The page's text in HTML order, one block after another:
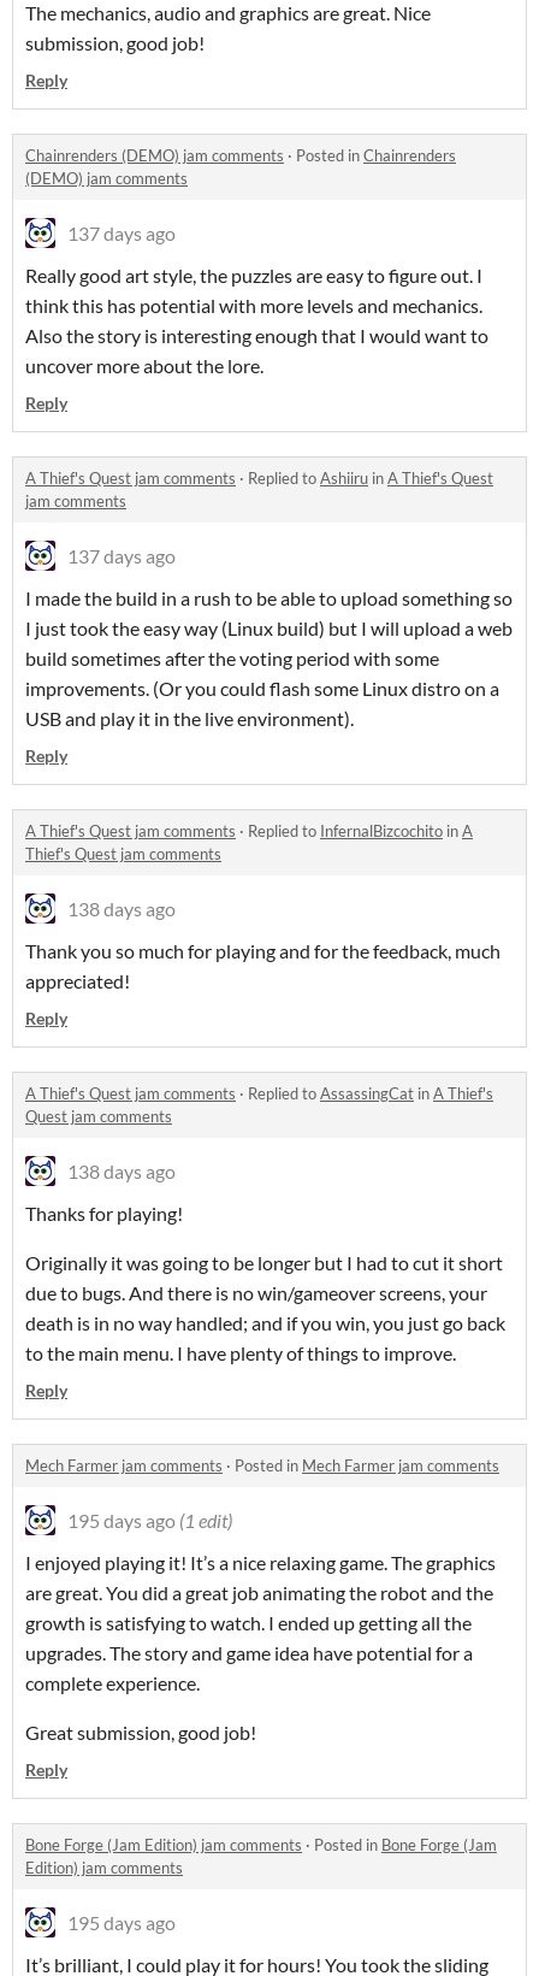
The mechanics, audio and graphics are great. Nice
submission, good job!
Reply
Chainrenders (DEMO) jam comments · Posted inChainrenders
(DEMO) jam comments
137 days ago
Really good art style, the puzzles are easy to figure out. I
think this has potential with more levels and mechanics.
Also the story is interesting enough that I would want to
uncover more about the lore.
Reply
A Thief's Quest jam comments · Replied toAshiiru inA Thief's Quest
jam comments
137 days ago
I made the build in a rush to be able to upload something so
I just took the easy way (Linux build) but I will upload a web
build sometimes after the voting period with some
improvements. (Or you could flash some Linux distro on a
USB and play it in the live environment).
Reply
A Thief's Quest jam comments · Replied to InfernalBizcochito inA
Thief's Quest jam comments
138 days ago
Thank you so much for playing and for the feedback, much
appreciated!
Reply
A Thief's Quest jam comments · Replied toAssassingCat inA Thief's
Quest jam comments
138 days ago
Thanks for playing!
Originally it was going to be longer but I had to cut it short
due to bugs. And there is no win/gameover screens, your
death is in no way handled; and if you win, you just go back
to the main menu. I have plenty of things to improve.
Reply
Mech Farmer jam comments · Posted in Mech Farmer jam comments
195 days ago (1 edit)
I enjoyed playing it! It’s a nice relaxing game. The graphics
are great. You did a great job animating the robot and the
growth is satisfying to watch. I ended up getting all the
upgrades. The story and game idea have potential for a
complete experience.
Great submission, good job!
Reply
Bone Forge (Jam Edition) jam comments · Posted in Bone Forge (Jam
Edition) jam comments
195 days ago
It’s brilliant, I could play it for hours! You took the sliding